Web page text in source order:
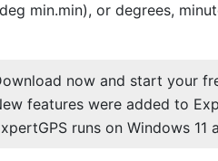
min.min), or degrees,
now and start your
features were added to
runs on Windows 11